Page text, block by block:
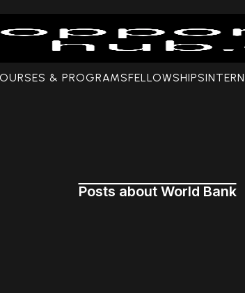
& PROGRAMSFELLOWSHIPS
Posts about World Bank